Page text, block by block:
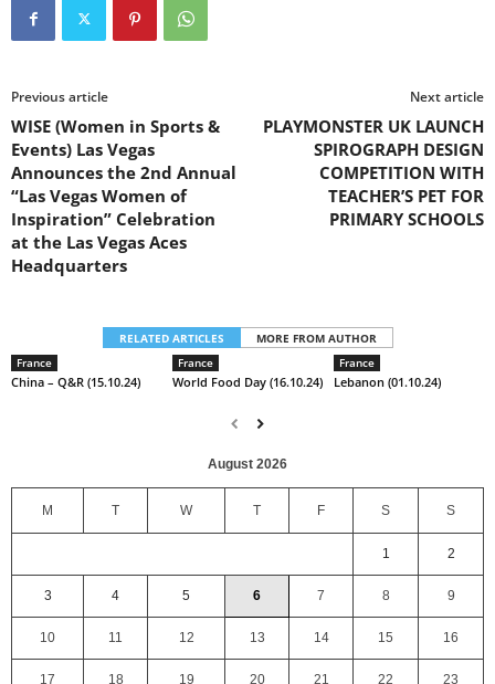
Previous article
WISE (Women in Sports &
Events) Las Vegas
Announces the 2nd Annual
“Las Vegas Women of
Inspiration” Celebration
at the Las Vegas Aces
Headquarters
Next article
PLAYMONSTER UK LAUNCH
SPIROGRAPH DESIGN
COMPETITION WITH
TEACHER’S PET FOR
PRIMARY SCHOOLS
RELATED ARTICLES
MORE FROM AUTHOR
France
China – Q&R (15.10.24)
France
World Food Day (16.10.24)
France
Lebanon (01.10.24)
August 2026
M T W T F S S
1 2
3 4 5 6 7 8 9
10 11 12 13 14 15 16
17 18 19 20 21 22 23